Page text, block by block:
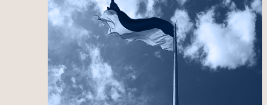
2022
2021
2020
Irina
Pauls
Ilona
Ignas